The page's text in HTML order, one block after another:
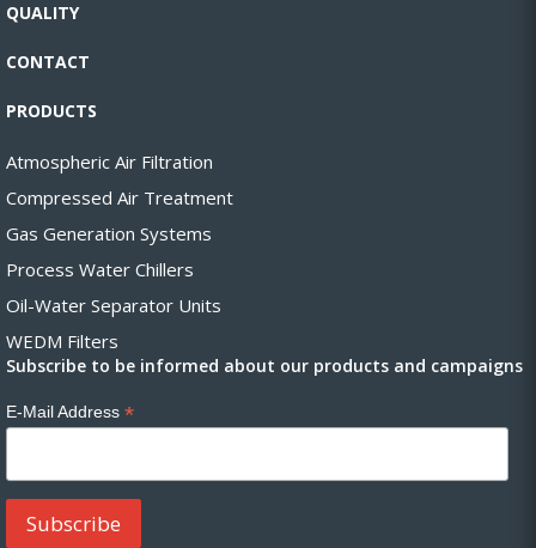
QUALITY
CONTACT
PRODUCTS
Atmospheric Air Filtration
Compressed Air Treatment
Gas Generation Systems
Process Water Chillers
Oil-Water Separator Units
WEDM Filters
Subscribe to be informed about our products and campaigns
E-Mail Address *